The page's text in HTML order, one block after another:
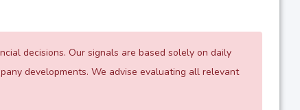
decisions. Our signals are based solely on daily
developments. We advise evaluating all relevant